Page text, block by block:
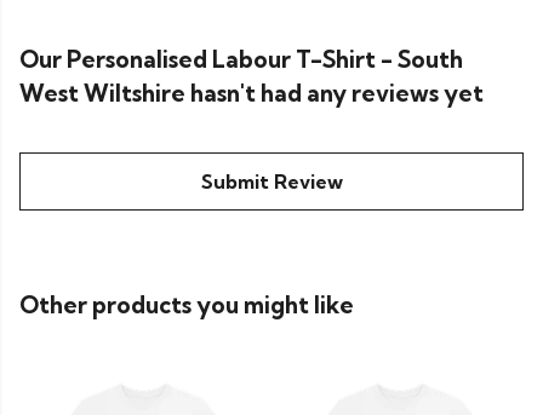
Our Personalised Labour T-Shirt - South
West Wiltshire hasn't had any reviews yet
Submit Review
Other products you might like